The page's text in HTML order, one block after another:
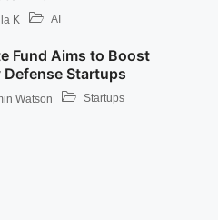
K AI
Fund Aims to Boost
Defense Startups
Watson Startups